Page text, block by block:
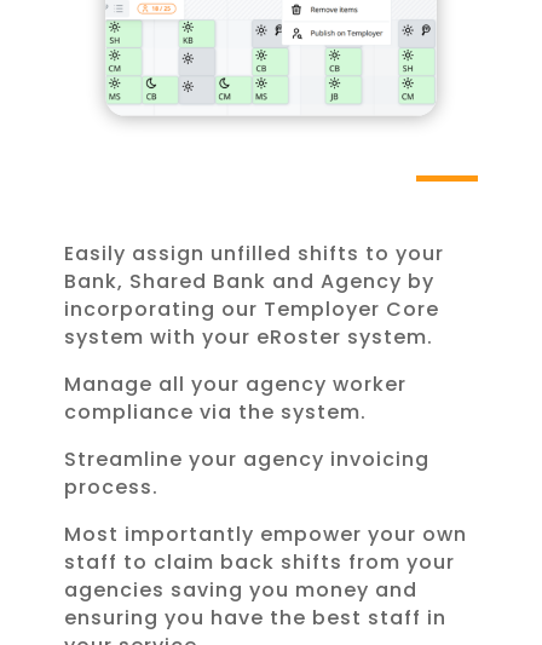
Easily assign unfilled shifts to your
Bank, Shared Bank and Agency by
incorporating our Temployer Core
system with your eRoster system.
Manage all your agency worker
compliance via the system.
Streamline your agency invoicing
process.
Most importantly empower your own
staff to claim back shifts from your
agencies saving you money and
ensuring you have the best staff in